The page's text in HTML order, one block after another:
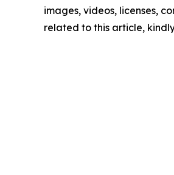
images, videos, licenses,
related to this article,